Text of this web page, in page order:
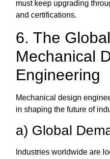
must keep upgrading
and certifications.
6. The
Mechanical
Engineering
Mechanical design
in shaping the future of
a) Global
Industries worldwide are